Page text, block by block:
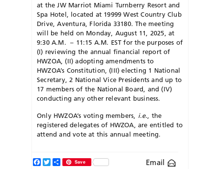
at the JW Marriot Miami Turnberry Resort and
Spa Hotel, located at 19999 West Country Club
Drive, Aventura, Florida 33180. The meeting
will be held on Monday, August 11, 2025, at
9:30 A.M. – 11:15 A.M. EST for the purposes of
(I) reviewing the annual financial report of
HWZOA, (II) adopting amendments to
HWZOA’s Constitution, (III) electing 1 National
Secretary, 2 National Vice Presidents and up to
17 members of the National Board, and (IV)
conducting any other relevant business.
Only HWZOA’s voting members, i.e. , the
registered delegates of HWZOA, are entitled to
attend and vote at this annual meeting.
Email
Facebook
TwitterShareSave